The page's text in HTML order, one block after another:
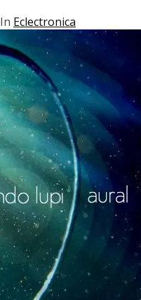
In Eclectronica